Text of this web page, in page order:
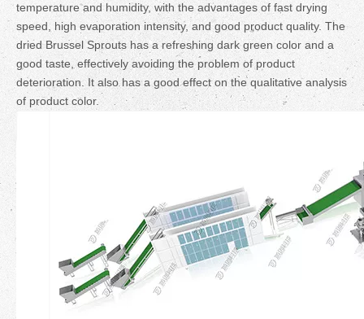
temperature and humidity, with the advantages of fast drying
speed, high evaporation intensity, and good product quality. The
dried Brussel Sprouts has a refreshing dark green color and a
good taste, effectively avoiding the problem of product
deterioration. It also has a good effect on the qualitative analysis
of product color.